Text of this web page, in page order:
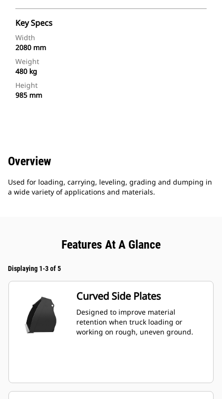
Key Specs
Width
2080 mm
Weight
480 kg
Height
985 mm
Overview
Used for loading, carrying, leveling, grading and dumping in
a wide variety of applications and materials.
Features At A Glance
Displaying 1-3 of 5
Curved Side Plates
Designed to improve material
retention when truck loading or
working on rough, uneven ground.